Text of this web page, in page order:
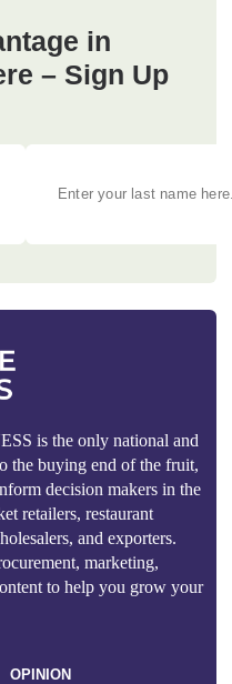
in
– Sign Up
is the only national and
the buying end of the fruit,
decision makers in the
retailers, restaurant
and exporters.
marketing,
to help you grow your
OPINION